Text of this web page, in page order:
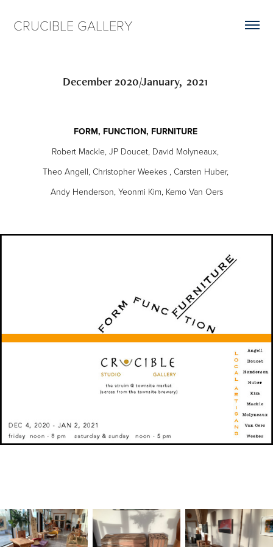
CRUCIBLE GALLERY
December 2020/January,  2021
FORM, FUNCTION, FURNITURE
Robert Mackle, JP Doucet, David Molyneaux,
Theo Angell, Christopher Weekes , Carsten Huber,
Andy Henderson, Yeonmi Kim, Kemo Van Oers